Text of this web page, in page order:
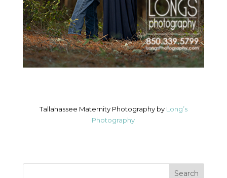
Tallahassee Maternity Photography by Long’s
Photography